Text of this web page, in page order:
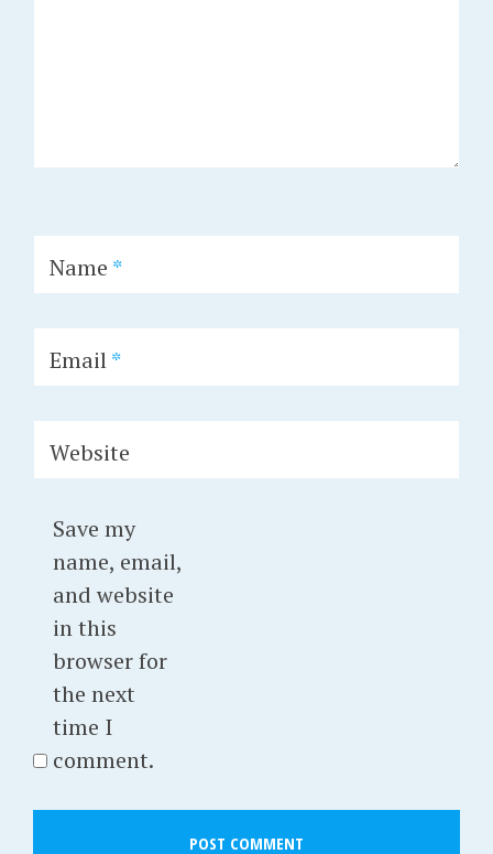
Name *
Email*
Website
Save my
name, email,
and website
in this
browser for
the next
time I
comment.